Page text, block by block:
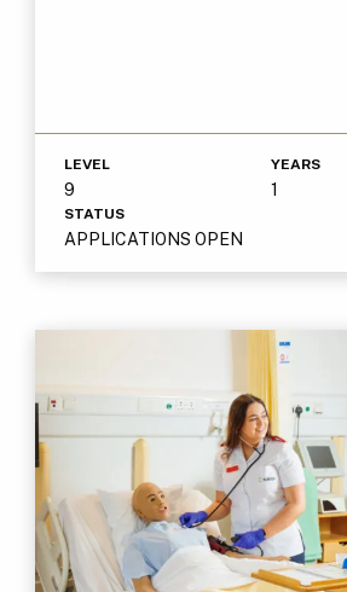
LEVEL
9
YEARS
1
STATUS
APPLICATIONS OPEN